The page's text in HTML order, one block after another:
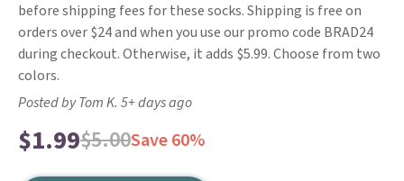
before shipping fees for these socks. Shipping is free on
orders over $24 and when you use our promo code BRAD24
during checkout. Otherwise, it adds $5.99. Choose from two
colors.
Posted by Tom K. 5+ days ago
$1.99$5.00Save 60%